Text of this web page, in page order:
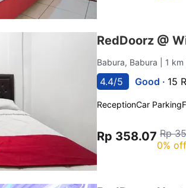
RedDoorz @
Babura, Babura | 1
4.4/5 Good · 15
ReceptionCar Parking
Rp 358.07 Rp
0% off